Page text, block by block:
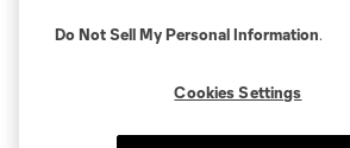
Do Not Sell My Personal Information.
Cookies Settings